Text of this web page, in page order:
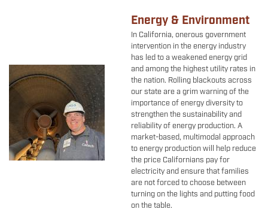
Energy & Environment
In California, onerous government
intervention in the energy industry
has led to a weakened energy grid
and among the highest utility rates in
the nation. Rolling blackouts across
our state are a grim warning of the
importance of energy diversity to
strengthen the sustainability and
reliability of energy production. A
market-based, multimodal approach
to energy production will help reduce
the price Californians pay for
electricity and ensure that families
are not forced to choose between
turning on the lights and putting food
on the table.